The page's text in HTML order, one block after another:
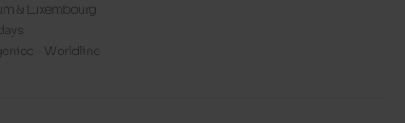
& Luxembourg
- Worldline